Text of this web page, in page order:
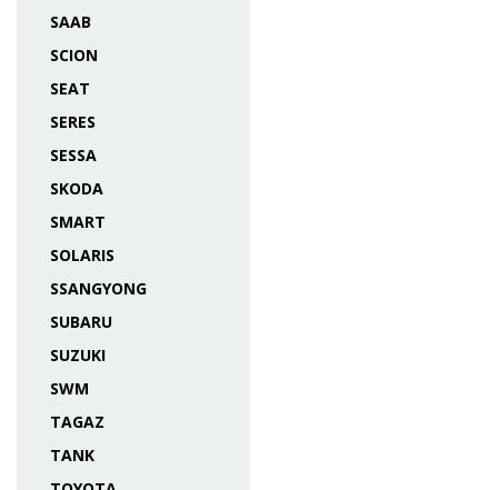
SAAB
SCION
SEAT
SERES
SESSA
SKODA
SMART
SOLARIS
SSANGYONG
SUBARU
SUZUKI
SWM
TAGAZ
TANK